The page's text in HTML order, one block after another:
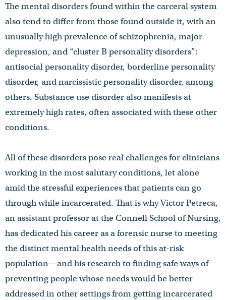
The mental disorders found within the carceral system
also tend to differ from those found outside it, with an
unusually high prevalence of schizophrenia, major
depression, and “cluster B personality disorders”:
antisocial personality disorder, borderline personality
disorder, and narcissistic personality disorder, among
others. Substance use disorder also manifests at
extremely high rates, often associated with these other
conditions.
All of these disorders pose real challenges for clinicians
working in the most salutary conditions, let alone
amid the stressful experiences that patients can go
through while incarcerated. That is why Victor Petreca,
an assistant professor at the Connell School of Nursing,
has dedicated his career as a forensic nurse to meeting
the distinct mental health needs of this at-risk
population—and his research to finding safe ways of
preventing people whose needs would be better
addressed in other settings from getting incarcerated